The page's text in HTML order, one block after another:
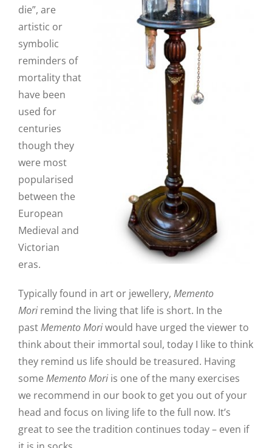
die”, are
artistic or
symbolic
reminders of
mortality that
have been
used for
centuries
though they
were most
popularised
between the
European
Medieval and
Victorian
eras.
Typically found in art or jewellery, Memento
Mori remind the living that life is short. In the
pastMemento Moriwould have urged the viewer to
think about their immortal soul, today I like to think
they remind us life should be treasured. Having
some Memento Mori is one of the many exercises
we recommend in our book to get you out of your
head and focus on living life to the full now. It’s
great to see the tradition continues today – even if